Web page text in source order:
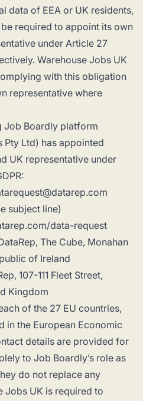
data of EEA or UK residents,
required to appoint its own
under Article 27
Warehouse Jobs UK
with this obligation
representative where
Job Boardly platform
Pty Ltd) has appointed
UK representative under
subject line)
data-request
The Cube, Monahan
of Ireland
107-111 Fleet Street,
Kingdom
of the 27 EU countries,
in the European Economic
details are provided for
to Job Boardly’s role as
do not replace any
Jobs UK is required to